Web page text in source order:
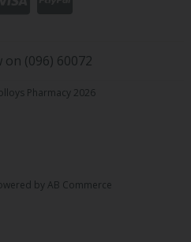
on (096) 60072
Pharmacy 2026
byAB Commerce